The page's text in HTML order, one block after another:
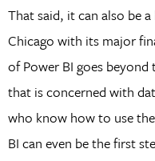
That said, it can also be
Chicago with its major
of Power BI goes
that is concerned with
who know how to use
BI can even be the first